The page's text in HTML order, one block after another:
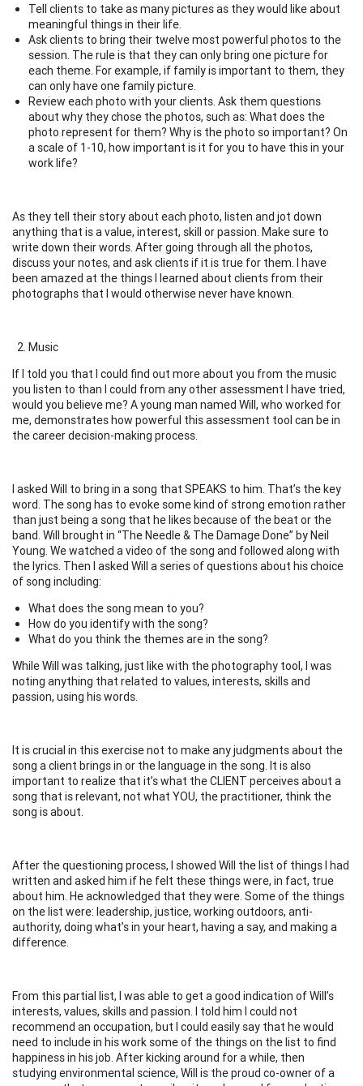
Tell clients to take as many pictures as they would like about
meaningful things in their life.
Ask clients to bring their twelve most powerful photos to the
session. The rule is that they can only bring one picture for
each theme. For example, if family is important to them, they
can only have one family picture.
Review each photo with your clients. Ask them questions
about why they chose the photos, such as: What does the
photo represent for them? Why is the photo so important? On
a scale of 1-10, how important is it for you to have this in your
work life?
As they tell their story about each photo, listen and jot down
anything that is a value, interest, skill or passion. Make sure to
write down their words. After going through all the photos,
discuss your notes, and ask clients if it is true for them. I have
been amazed at the things I learned about clients from their
photographs that I would otherwise never have known.
Music
If I told you that I could find out more about you from the music
you listen to than I could from any other assessment I have tried,
would you believe me? A young man named Will, who worked for
me, demonstrates how powerful this assessment tool can be in
the career decision-making process.
I asked Will to bring in a song that SPEAKS to him. That’s the key
word. The song has to evoke some kind of strong emotion rather
than just being a song that he likes because of the beat or the
band. Will brought in “The Needle & The Damage Done” by Neil
Young. We watched a video of the song and followed along with
the lyrics. Then I asked Will a series of questions about his choice
of song including:
What does the song mean to you?
How do you identify with the song?
What do you think the themes are in the song?
While Will was talking, just like with the photography tool, I was
noting anything that related to values, interests, skills and
passion, using his words.
It is crucial in this exercise not to make any judgments about the
song a client brings in or the language in the song. It is also
important to realize that it’s what the CLIENT perceives about a
song that is relevant, not what YOU, the practitioner, think the
song is about.
After the questioning process, I showed Will the list of things I had
written and asked him if he felt these things were, in fact, true
about him. He acknowledged that they were. Some of the things
on the list were: leadership, justice, working outdoors, anti-
authority, doing what’s in your heart, having a say, and making a
difference.
From this partial list, I was able to get a good indication of Will’s
interests, values, skills and passion. I told him I could not
recommend an occupation, but I could easily say that he would
need to include in his work some of the things on the list to find
happiness in his job. After kicking around for a while, then
studying environmental science, Will is the proud co-owner of a